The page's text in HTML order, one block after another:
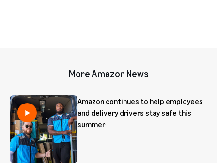
More Amazon News
Amazon continues to help employees
and delivery drivers stay safe this
summer